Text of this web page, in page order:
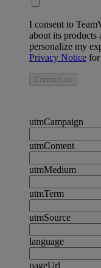
I consent to
about its products
personalize my
Privacy Notice for
Contact us
utmCampaign
utmContent
utmMedium
utmTerm
utmSource
language
pageUrl